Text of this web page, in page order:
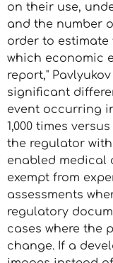
on their use,
and the number
order to estimate
which economic
report,"
significant
event occurring
1,000 times
the regulator
enabled medical
exempt from
assessments
regulatory
cases where the
change. If a